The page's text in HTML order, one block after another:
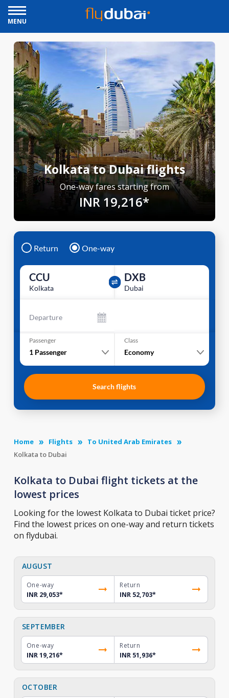
MENU
Kolkata to Dubai flights
One-way fares starting from
INR 19,216*
Return One-way
CCU
Kolkata
DXB
Dubai
Departure
Passenger
1 Passenger
Class
Economy
Search flights
Home Flights
To United Arab Emirates
Kolkata to Dubai
Kolkata to Dubai flight tickets at the
lowest prices
Looking for the lowest Kolkata to Dubai ticket price?
Find the lowest prices on one-way and return tickets
on flydubai.
AUGUST
One-way
INR 29,053*
Return
INR 52,703*
SEPTEMBER
One-way
INR 19,216*
Return
INR 51,936*
OCTOBER